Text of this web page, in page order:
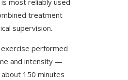
most reliably used
treatment
supervision.
performed
and intensity —
150 minutes